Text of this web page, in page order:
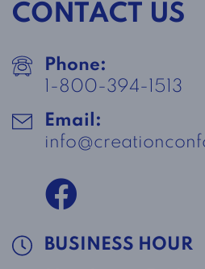
CONTACT US
Phone:
1-800-394-1513
Email:
BUSINESS HOUR